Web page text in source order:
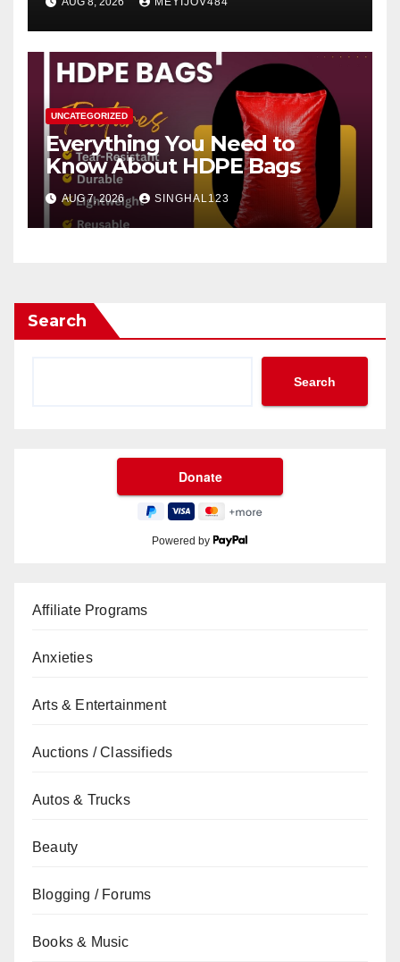
UNCATEGORIZED
Everything You Need to
Know About HDPE Bags
AUG 7, 2026 SINGHAL123
Search
Search
Powered by
Affiliate Programs
Anxieties
Arts & Entertainment
Auctions / Classifieds
Autos & Trucks
Beauty
Blogging / Forums
Books & Music